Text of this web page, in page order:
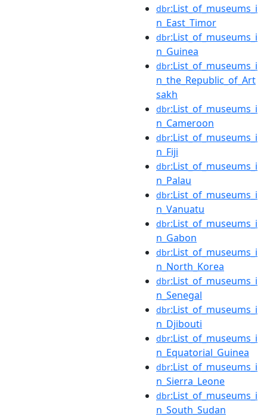
dbr:List_of_museums_i
n_East_Timor
dbr:List_of_museums_i
n_Guinea
dbr:List_of_museums_i
n_the_Republic_of_Art
sakh
dbr:List_of_museums_i
n_Cameroon
dbr:List_of_museums_i
n_Fiji
dbr:List_of_museums_i
n_Palau
dbr:List_of_museums_i
n_Vanuatu
dbr:List_of_museums_i
n_Gabon
dbr:List_of_museums_i
n_North_Korea
dbr:List_of_museums_i
n_Senegal
dbr:List_of_museums_i
n_Djibouti
dbr:List_of_museums_i
n_Equatorial_Guinea
dbr:List_of_museums_i
n_Sierra_Leone
dbr:List_of_museums_i
n_South_Sudan